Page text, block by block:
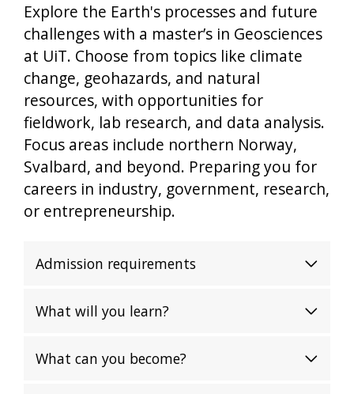
Explore the Earth's processes and future
challenges with a master’s in Geosciences
at UiT. Choose from topics like climate
change, geohazards, and natural
resources, with opportunities for
fieldwork, lab research, and data analysis.
Focus areas include northern Norway,
Svalbard, and beyond. Preparing you for
careers in industry, government, research,
or entrepreneurship.
Admission requirements
What will you learn?
What can you become?